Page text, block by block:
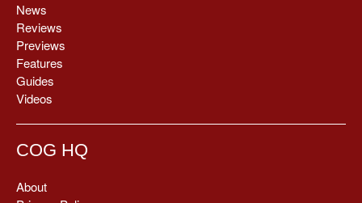
News
Reviews
Previews
Features
Guides
Videos
COG HQ
About